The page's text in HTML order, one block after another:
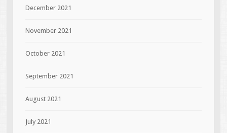
December 2021
November 2021
October 2021
September 2021
August 2021
July 2021